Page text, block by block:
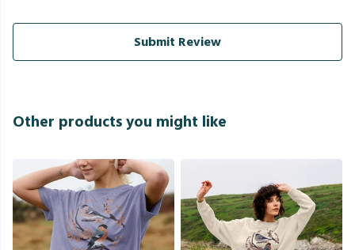
Submit Review
Other products you might like